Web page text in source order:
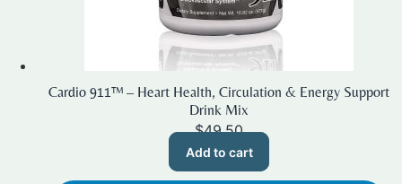
Cardio 911™ – Heart Health, Circulation & Energy Support
Drink Mix
$49.50
Add to cart